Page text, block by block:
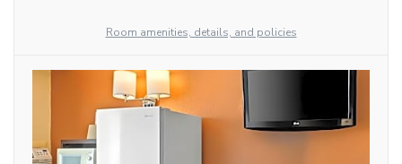
Room amenities, details, and policies